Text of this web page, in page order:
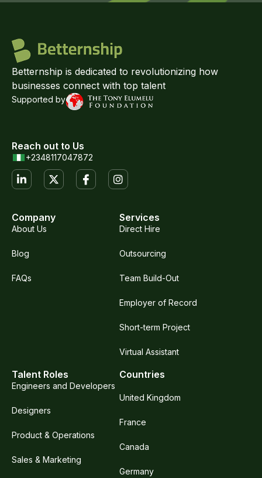
Betternship is dedicated to revolutionizing how
businesses connect with top talent
Supported by
Reach out to Us
+2348117047872
Company
About Us
Blog
FAQs
Services
Direct Hire
Outsourcing
Team Build-Out
Employer of Record
Short-term Project
Virtual Assistant
Talent Roles
Engineers and Developers
Designers
Product & Operations
Sales & Marketing
Countries
United Kingdom
France
Canada
Germany